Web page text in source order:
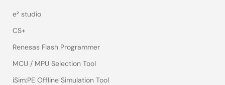
e² studio
CS+
Renesas Flash Programmer
MCU / MPU Selection Tool
iSim:PE Offline Simulation Tool